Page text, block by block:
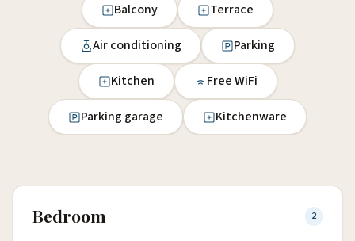
Balcony Terrace
Air conditioning Parking
Kitchen Free WiFi
Parking garage Kitchenware
Bedroom 2